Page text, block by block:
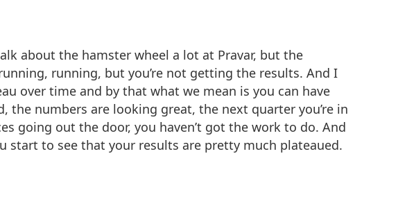
about the hamster wheel a lot at Pravar, but the
running, but you’re not getting the results. And I
over time and by that what we mean is you can have
the numbers are looking great, the next quarter you’re in
going out the door, you haven’t got the work to do. And
start to see that your results are pretty much plateaued.